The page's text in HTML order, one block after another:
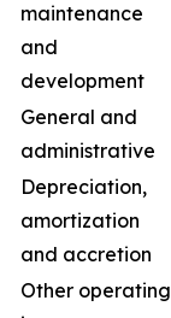
maintenance
and
development
General and
administrative
Depreciation,
amortization
and accretion
Other operating